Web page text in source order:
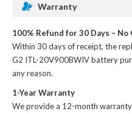
Warranty
100% Refund for 30 Days –
Within 30 days of receipt, the
G2 ITL-20V900BWIV battery
any reason.
1-Year Warranty
We provide a 12-month